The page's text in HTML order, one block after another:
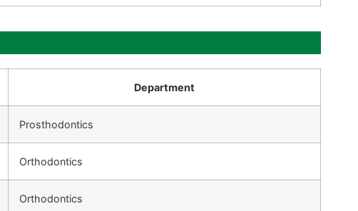
Department
Prosthodontics
Orthodontics
Orthodontics